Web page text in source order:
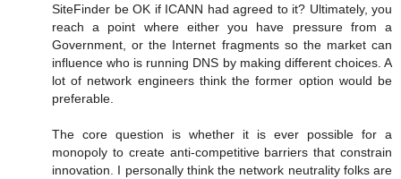
SiteFinder be OK if ICANN had agreed to it? Ultimately, you
reach a point where either you have pressure from a
Government, or the Internet fragments so the market can
influence who is running DNS by making different choices. A
lot of network engineers think the former option would be
preferable.
The core question is whether it is ever possible for a
monopoly to create anti-competitive barriers that constrain
innovation. I personally think the network neutrality folks are